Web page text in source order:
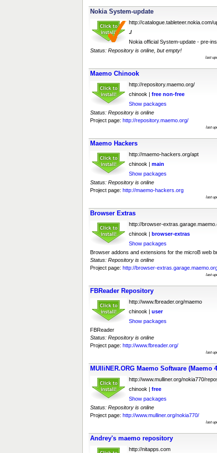
Nokia System-update
http://catalogue.tableteer.nokia.com/
./
Nokia official System-update - pre-
Status: Repository is online, but empty!
last
Maemo Chinook
http://repository.maemo.org/
chinook | free non-free
Show packages
Status: Repository is online
Project page: http://repository.maemo.org/
last
Maemo Hackers
http://maemo-hackers.org/apt
chinook | main
Show packages
Status: Repository is online
Project page: http://maemo-hackers.org
last
Browser Extras
http://browser-
chinook | browser-extras
Show packages
Browser addons and extensions for the microB web
Status: Repository is online
Project page: http://browser-
last
FBReader Repository
http://www.fbreader.org/maemo
chinook | user
Show packages
FBReader
Status: Repository is online
Project page: http://www.fbreader.org/
last
MUlliNER.ORG Maemo Software (Maemo
http://www.mulliner.org/nokia770/
chinook | free
Show packages
Status: Repository is online
Project page: http://www.mulliner.org/nokia770/
last
Andrey's maemo repository
http://nitapps.com